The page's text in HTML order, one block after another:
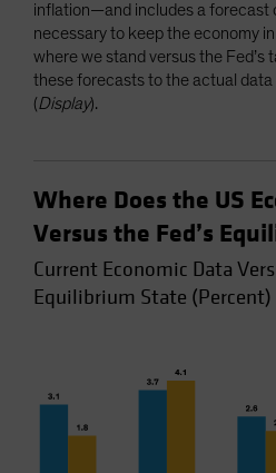
inflation—and includes a forecast
necessary to keep the economy
where we stand versus the Fed’s
these forecasts to the actual
(Display).
Where Does the US
Versus the Fed’s
Current Economic Data
Equilibrium State (Percent)